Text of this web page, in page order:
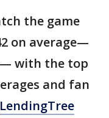
the game
on average—
— with the top
and fan
LendingTree